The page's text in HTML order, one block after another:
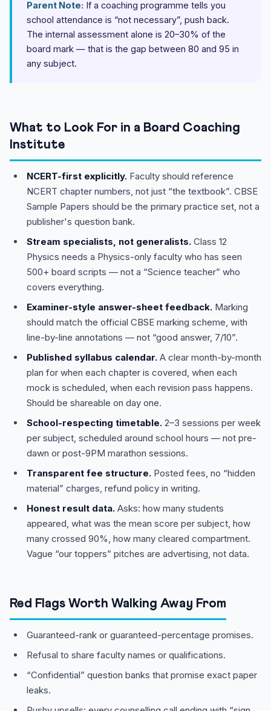
Parent Note: If a coaching programme tells you
school attendance is “not necessary”, push back.
The internal assessment alone is 20–30% of the
board mark — that is the gap between 80 and 95 in
any subject.
What to Look For in a Board Coaching
Institute
NCERT-first explicitly. Faculty should reference
NCERT chapter numbers, not just “the textbook”. CBSE
Sample Papers should be the primary practice set, not a
publisher's question bank.
Stream specialists, not generalists. Class 12
Physics needs a Physics-only faculty who has seen
500+ board scripts — not a “Science teacher” who
covers everything.
Examiner-style answer-sheet feedback. Marking
should match the official CBSE marking scheme, with
line-by-line annotations — not “good answer, 7/10”.
Published syllabus calendar. A clear month-by-month
plan for when each chapter is covered, when each
mock is scheduled, when each revision pass happens.
Should be shareable on day one.
School-respecting timetable. 2–3 sessions per week
per subject, scheduled around school hours — not pre-
dawn or post-9PM marathon sessions.
Transparent fee structure. Posted fees, no “hidden
material” charges, refund policy in writing.
Honest result data. Asks: how many students
appeared, what was the mean score per subject, how
many crossed 90%, how many cleared compartment.
Vague “our toppers” pitches are advertising, not data.
Red Flags Worth Walking Away From
Guaranteed-rank or guaranteed-percentage promises.
Refusal to share faculty names or qualifications.
“Confidential” question banks that promise exact paper
leaks.